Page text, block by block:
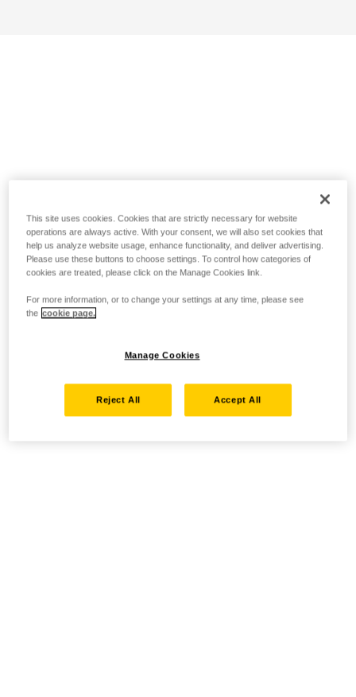
This site uses cookies. Cookies that are strictly necessary for website
operations are always active. With your consent, we will also set cookies that
help us analyze website usage, enhance functionality, and deliver advertising.
Please use these buttons to choose settings. To control how categories of
cookies are treated, please click on the Manage Cookies link.
For more information, or to change your settings at any time, please see
the cookie page.
Manage Cookies
Reject All Accept All